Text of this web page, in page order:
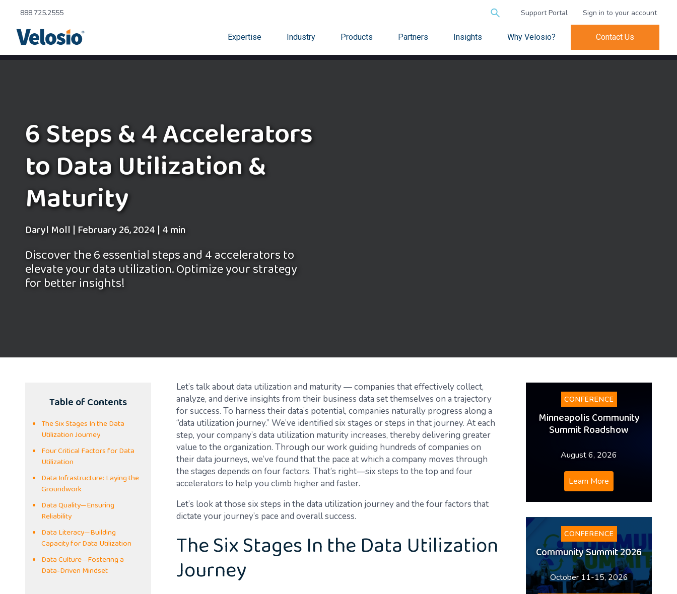
888.725.2555
Search
Support Portal Sign in to your account
Expertise Industry Products Partners Insights Why Velosio? Contact Us
6 Steps & 4 Accelerators
to Data Utilization &
Maturity
Daryl Moll|February 26, 2024|4 min
Discover the 6 essential steps and 4 accelerators to
elevate your data utilization. Optimize your strategy
for better insights!
Table of Contents
The Six Stages In the Data
Utilization Journey
Four Critical Factors for Data
Utilization
Data Infrastructure: Laying the
Groundwork
Data Quality—Ensuring
Reliability
Data Literacy—Building
Capacity for Data Utilization
Data Culture—Fostering a
Data-Driven Mindset
Let’s talk about data utilization and maturity — companies that effectively collect,
analyze, and derive insights from their business data set themselves on a trajectory
for success. To harness their data’s potential, companies naturally progress along a
“data utilization journey.” We’ve identified six stages or steps in that journey. At each
step, your company’s data utilization maturity increases, thereby delivering greater
value to the organization. Through our work guiding hundreds of companies on
their data journeys, we’ve found that the pace at which a company moves through
the stages depends on four factors. That’s right—six steps to the top and four
accelerators to help you climb higher and faster.
Let’s look at those six steps in the data utilization journey and the four factors that
dictate your journey’s pace and overall success.
The Six Stages In the Data Utilization
Journey
CONFERENCE
Minneapolis Community
Summit Roadshow
August 6, 2026
Learn More
CONFERENCE
Community Summit 2026
October 11-15, 2026